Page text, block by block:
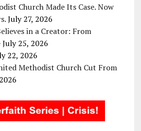
Church Made Its Case. Now
July 27, 2026
in a Creator: From
July 25, 2026
22, 2026
Methodist Church Cut From